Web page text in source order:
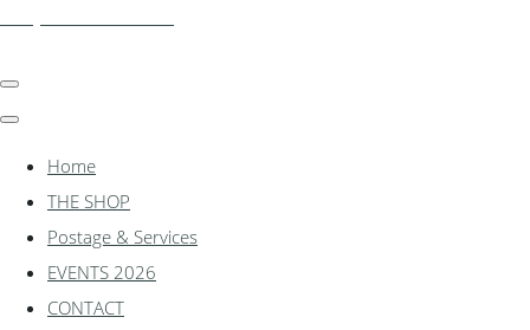
Home
THE SHOP
Postage & Services
EVENTS 2026
CONTACT